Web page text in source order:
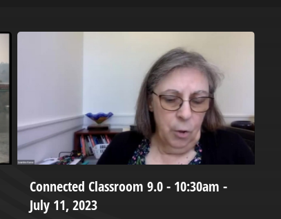
Connected Classroom 9.0 - 10:30am -
July 11, 2023